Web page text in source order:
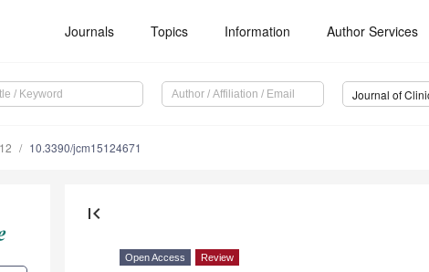
Journals Topics Information Author Services
10.3390/jcm15124671
first_page
Open Access Review